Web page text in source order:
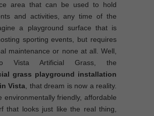
area that can be used to hold
and activities, any time of the
a playground surface that is
sporting events, but requires
maintenance or none at all. Well,
Vista Artificial Grass, the
grass playground installation
Vista, that dream is now a reality.
environmentally friendly, affordable
that looks just like the real thing,